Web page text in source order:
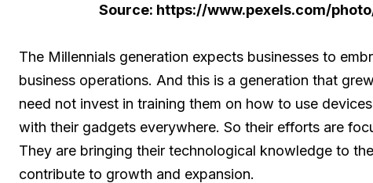
Source: https://www.pexels.com/
The Millennials generation expects businesses to
business operations. And this is a generation that
need not invest in training them on how to use
with their gadgets everywhere. So their efforts are
They are bringing their technological knowledge to
contribute to growth and expansion.